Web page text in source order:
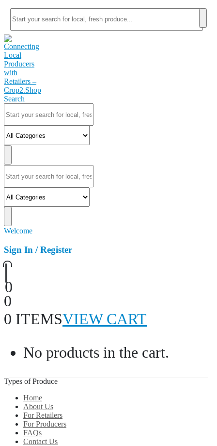
Search
Welcome
Sign In / Register
0
0
0 ITEMSVIEW CART
No products in the cart.
Types of Produce
Home
About Us
For Retailers
For Producers
FAQs
Contact Us